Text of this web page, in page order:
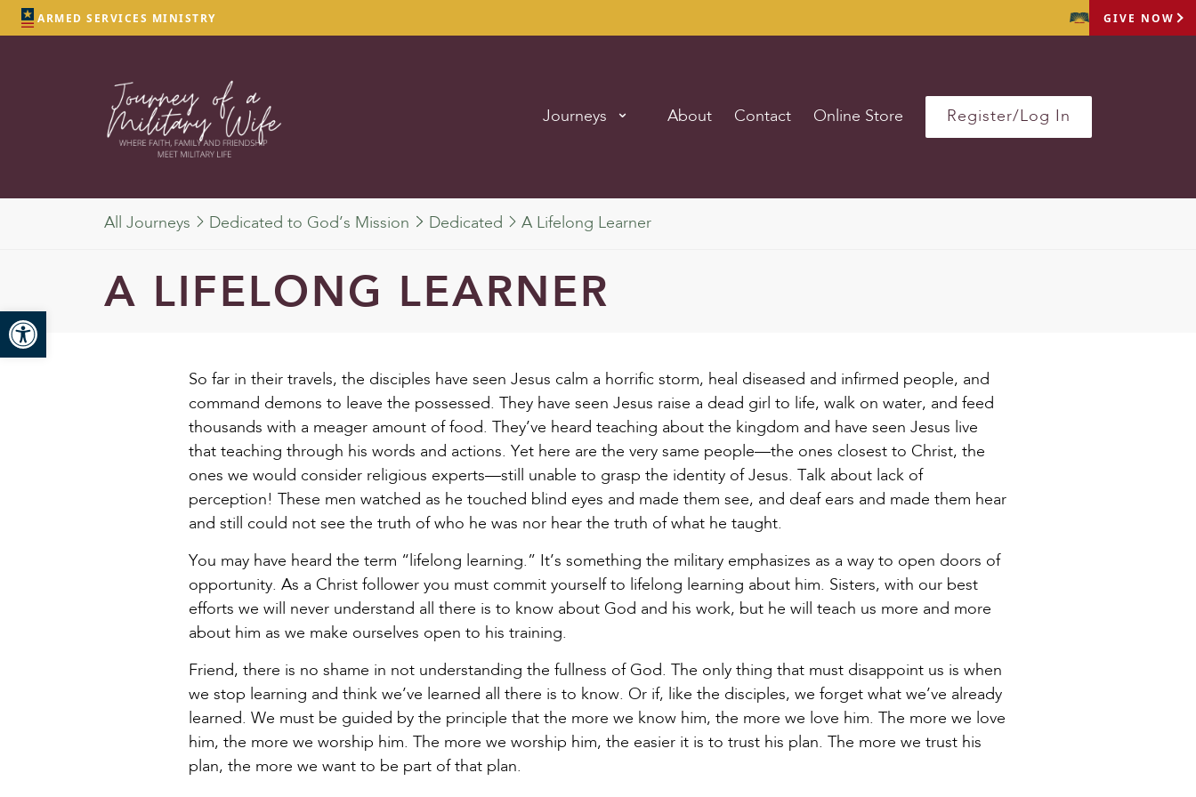
Open toolbar
ARMED SERVICES MINISTRY GIVE NOW
Journeys About Contact Online Store Register/Log In
All Journeys Dedicated to God’s Mission Dedicated A Lifelong Learner
A LIFELONG LEARNER
So far in their travels, the disciples have seen Jesus calm a horrific storm, heal diseased and infirmed people, and
command demons to leave the possessed. They have seen Jesus raise a dead girl to life, walk on water, and feed
thousands with a meager amount of food. They’ve heard teaching about the kingdom and have seen Jesus live
that teaching through his words and actions. Yet here are the very same people—the ones closest to Christ, the
ones we would consider religious experts—still unable to grasp the identity of Jesus. Talk about lack of
perception! These men watched as he touched blind eyes and made them see, and deaf ears and made them hear
and still could not see the truth of who he was nor hear the truth of what he taught.
You may have heard the term “lifelong learning.” It’s something the military emphasizes as a way to open doors of
opportunity. As a Christ follower you must commit yourself to lifelong learning about him. Sisters, with our best
efforts we will never understand all there is to know about God and his work, but he will teach us more and more
about him as we make ourselves open to his training.
Friend, there is no shame in not understanding the fullness of God. The only thing that must disappoint us is when
we stop learning and think we’ve learned all there is to know. Or if, like the disciples, we forget what we’ve already
learned. We must be guided by the principle that the more we know him, the more we love him. The more we love
him, the more we worship him. The more we worship him, the easier it is to trust his plan. The more we trust his
plan, the more we want to be part of that plan.